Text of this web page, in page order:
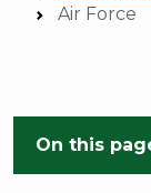
Air Force
On this